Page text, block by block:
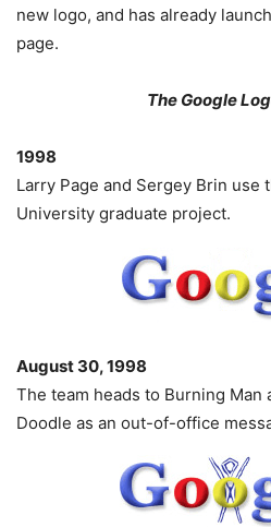
new logo, and has already
page.
The Google
1998
Larry Page and Sergey Brin
University graduate project.
August 30, 1998
The team heads to Burning
Doodle as an out-of-office